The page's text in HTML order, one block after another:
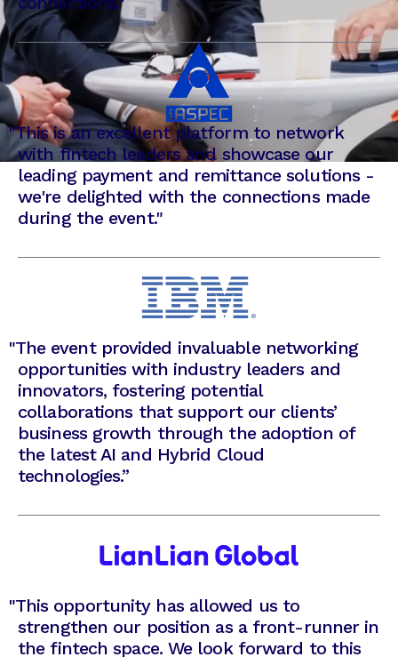
"This is an excellent platform to network
with fintech leaders and showcase our
leading payment and remittance solutions -
we're delighted with the connections made
during the event."
"The event provided invaluable networking
opportunities with industry leaders and
innovators, fostering potential
collaborations that support our clients’
business growth through the adoption of
the latest AI and Hybrid Cloud
technologies.”
"This opportunity has allowed us to
strengthen our position as a front-runner in
the fintech space. We look forward to this